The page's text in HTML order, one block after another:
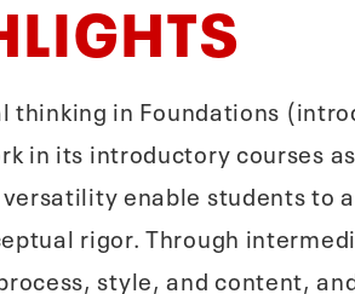
in Foundations
in its introductory courses
enable students to
rigor. Through
style, and content,